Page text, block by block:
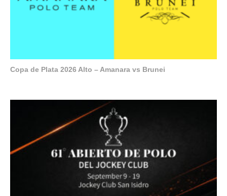
Copa de Plata 2026 Alto – Amanara vs Brunei